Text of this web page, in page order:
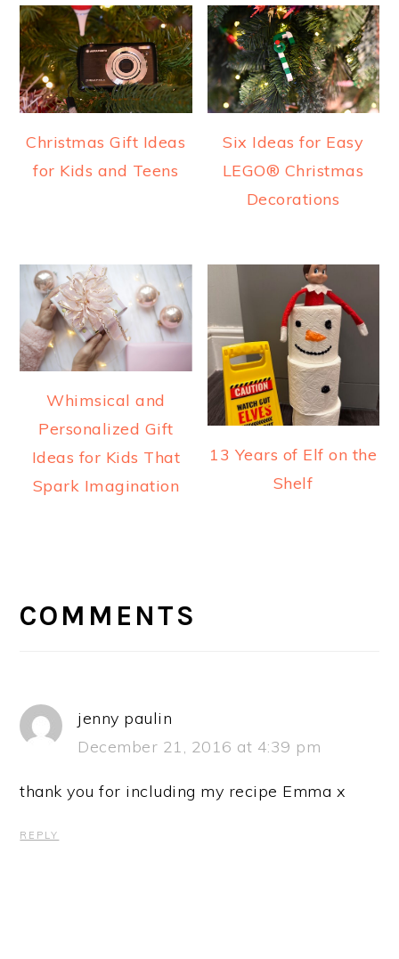
Christmas Gift Ideas
for Kids and Teens
Six Ideas for Easy
LEGO® Christmas
Decorations
Whimsical and
Personalized Gift
Ideas for Kids That
Spark Imagination
13 Years of Elf on the
Shelf
INTERACTIONS
COMMENTS
jenny paulin
December 21, 2016 at 4:39 pm
thank you for including my recipe Emma x
REPLY